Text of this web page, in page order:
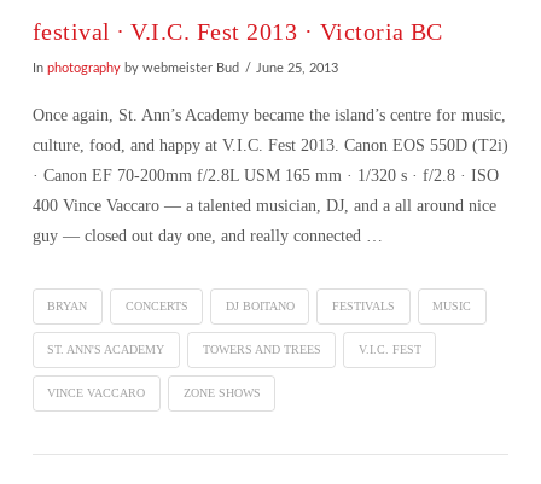
festival ∙ V.I.C. Fest 2013 · Victoria BC
In photographyby webmeister Bud June 25, 2013
Once again, St. Ann’s Academy became the island’s centre for music,
culture, food, and happy at V.I.C. Fest 2013. Canon EOS 550D (T2i)
· Canon EF 70-200mm f/2.8L USM 165 mm · 1/320 s · f/2.8 · ISO
400 Vince Vaccaro — a talented musician, DJ, and a all around nice
guy — closed out day one, and really connected …
BRYAN CONCERTS DJ BOITANO FESTIVALS MUSIC
ST. ANN'S ACADEMY TOWERS AND TREES V.I.C. FEST
VINCE VACCARO ZONE SHOWS